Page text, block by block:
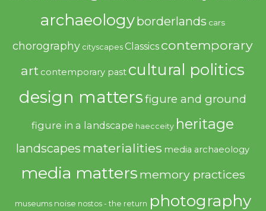
archaeologyborderlands cars
chorography cityscapes Classics contemporary
art contemporary past cultural politics
design mattersfigure and ground
figure in a landscape haecceity heritage
landscapes materialities media archaeology
media matters memory practices
museums noise nostos - the return photography